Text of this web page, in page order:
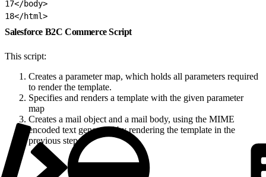
17</body>
18</html>
Salesforce B2C Commerce Script
This script:
Creates a parameter map, which holds all parameters required
to render the template.
Specifies and renders a template with the given parameter
map
Creates a mail object and a mail body, using the MIME
encoded text generated by rendering the template in the
previous step.